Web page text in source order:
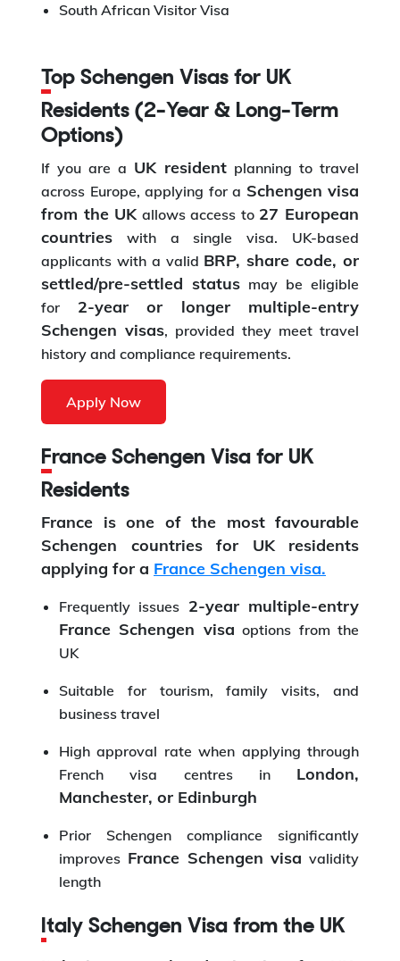
South African Visitor Visa
Top Schengen Visas for UK
Residents (2-Year & Long-Term
Options)
If you are a UK resident planning to travel
across Europe, applying for a Schengen visa
from the UKallows access to 27 European
countries with a single visa. UK-based
applicants with a valid BRP, share code, or
settled/pre-settled status may be eligible
for 2-year or longer multiple-entry
Schengen visas, provided they meet travel
history and compliance requirements.
Apply Now
France Schengen Visa for UK
Residents
France is one of the most favourable
Schengen countries for UK residents
applying for a France Schengen visa.
Frequently issues 2-year multiple-entry
France Schengen visa options from the
UK
Suitable for tourism, family visits, and
business travel
High approval rate when applying through
French visa centres in London,
Manchester, or Edinburgh
Prior Schengen compliance significantly
improves France Schengen visa validity
length
Italy Schengen Visa from the UK